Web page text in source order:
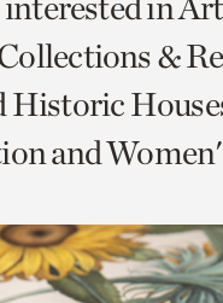
&
Historic
and